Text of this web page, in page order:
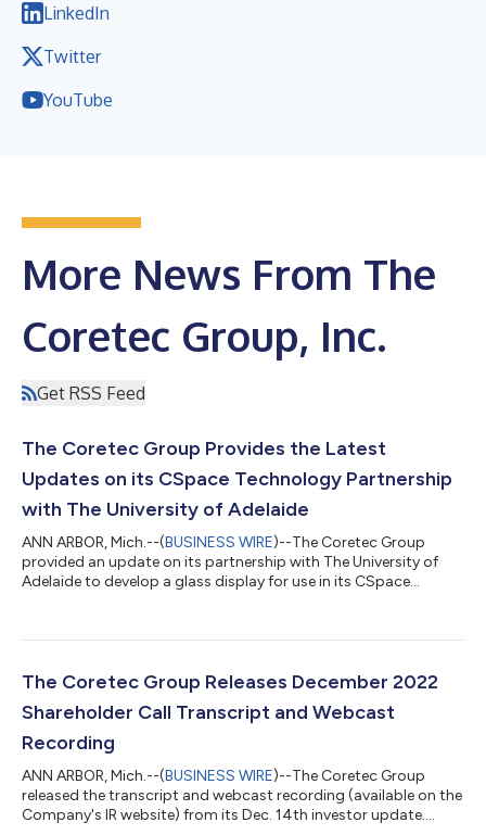
LinkedIn
Twitter
YouTube
More News From The
Coretec Group, Inc.
Get RSS Feed
The Coretec Group Provides the Latest
Updates on its CSpace Technology Partnership
with The University of Adelaide
ANN ARBOR, Mich.--(BUSINESS WIRE)--The Coretec Group
provided an update on its partnership with The University of
Adelaide to develop a glass display for use in its CSpace
The Coretec Group Releases December 2022
Shareholder Call Transcript and Webcast
Recording
ANN ARBOR, Mich.--(BUSINESS WIRE)--The Coretec Group
released the transcript and webcast recording (available on the
Company's IR website) from its Dec. 14th investor update....